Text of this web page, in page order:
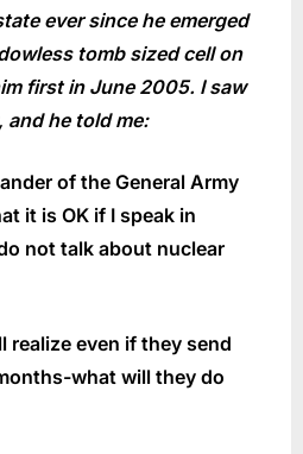
ever since he emerged
tomb sized cell on
first in June 2005. I saw
he told me:
of the General Army
it is OK if I speak in
not talk about nuclear
realize even if they send
what will they do